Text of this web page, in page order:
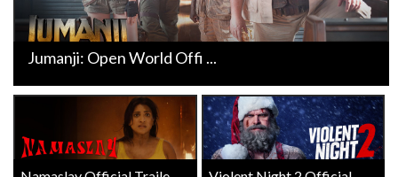
Jumanji: Open World Offi ...